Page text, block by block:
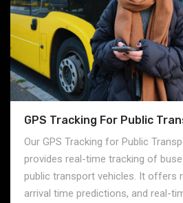
GPS Tracking For Public
Our GPS Tracking for Public
provides real-time tracking of
public transport vehicles. It offers
arrival time predictions, and real-